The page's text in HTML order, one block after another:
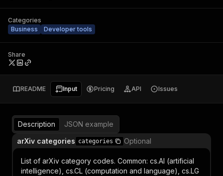
Categories
Business
Developer tools
Share
README Input Pricing API Issues
Description
JSON example
arXiv categories categories Optional
List of arXiv category codes. Common: cs.AI (artificial
intelligence), cs.CL (computation and language), cs.LG